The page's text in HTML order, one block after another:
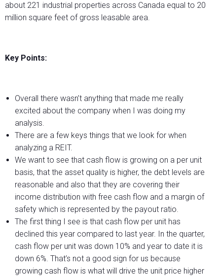
about 221 industrial properties across Canada equal to 20
million square feet of gross leasable area.
Key Points:
Overall there wasn’t anything that made me really
excited about the company when I was doing my
analysis.
There are a few keys things that we look for when
analyzing a REIT.
We want to see that cash flow is growing on a per unit
basis, that the asset quality is higher, the debt levels are
reasonable and also that they are covering their
income distribution with free cash flow and a margin of
safety which is represented by the payout ratio.
The first thing I see is that cash flow per unit has
declined this year compared to last year. In the quarter,
cash flow per unit was down 10% and year to date it is
down 6%. That’s not a good sign for us because
growing cash flow is what will drive the unit price higher